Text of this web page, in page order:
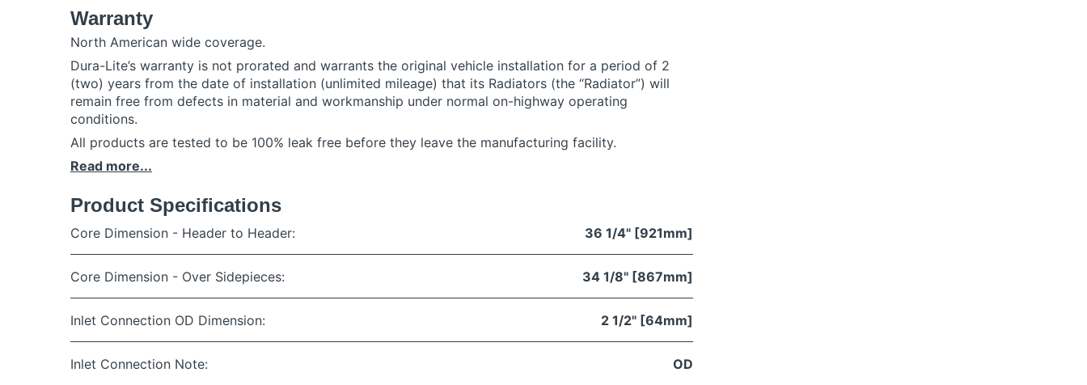
Warranty
North American wide coverage.
Dura-Lite’s warranty is not prorated and warrants the original vehicle installation for a period of 2
(two) years from the date of installation (unlimited mileage) that its Radiators (the “Radiator”) will
remain free from defects in material and workmanship under normal on-highway operating
conditions.
All products are tested to be 100% leak free before they leave the manufacturing facility.
Read more...
Product Specifications
Core Dimension - Header to Header: 36 1/4" [921mm]
Core Dimension - Over Sidepieces: 34 1/8" [867mm]
Inlet Connection OD Dimension: 2 1/2" [64mm]
Inlet Connection Note: OD